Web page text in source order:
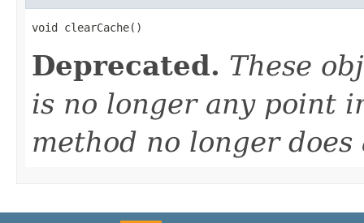
void clearCache()
Deprecated. These
is no longer any point
method no longer